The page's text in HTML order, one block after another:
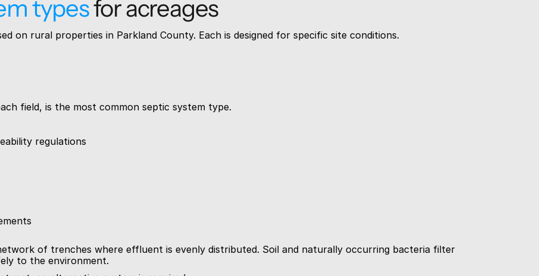
types for acreages
on rural properties in Parkland County. Each is designed for specific site conditions.
field, is the most common septic system type.
regulations
of trenches where effluent is evenly distributed. Soil and naturally occurring bacteria filter
to the environment.